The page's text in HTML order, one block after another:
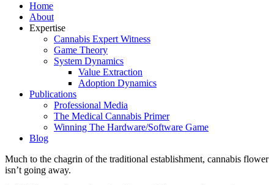
Home
About
Expertise
Cannabis Expert Witness
Game Theory
System Dynamics
Value Extraction
Adoption Dynamics
Publications
Professional Media
The Medical Cannabis Primer
Winning The Hardware/Software Game
Blog
Much to the chagrin of the traditional establishment, cannabis flower
isn’t going away.